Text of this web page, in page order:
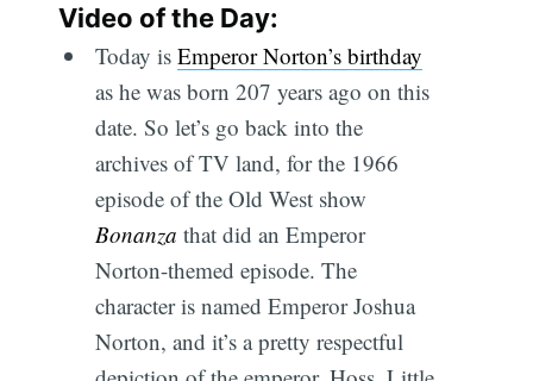
Video of the Day:
Today is Emperor Norton’s birthday
as he was born 207 years ago on this
date. So let’s go back into the
archives of TV land, for the 1966
episode of the Old West show
Bonanza that did an Emperor
Norton-themed episode. The
character is named Emperor Joshua
Norton, and it’s a pretty respectful